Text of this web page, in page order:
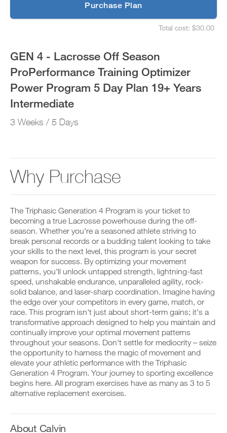
Purchase Plan
Total cost: $30.00
GEN 4 - Lacrosse Off Season
ProPerformance Training Optimizer
Power Program 5 Day Plan 19+ Years
Intermediate
3 Weeks / 5 Days
Why Purchase
The Triphasic Generation 4 Program is your ticket to
becoming a true Lacrosse powerhouse during the off-
season. Whether you're a seasoned athlete striving to
break personal records or a budding talent looking to take
your skills to the next level, this program is your secret
weapon for success. By optimizing your movement
patterns, you'll unlock untapped strength, lightning-fast
speed, unshakable endurance, unparalleled agility, rock-
solid balance, and laser-sharp coordination. Imagine having
the edge over your competitors in every game, match, or
race. This program isn't just about short-term gains; it's a
transformative approach designed to help you maintain and
continually improve your optimal movement patterns
throughout your seasons. Don't settle for mediocrity – seize
the opportunity to harness the magic of movement and
elevate your athletic performance with the Triphasic
Generation 4 Program. Your journey to sporting excellence
begins here. All program exercises have as many as 3 to 5
alternative replacement exercises.
About Calvin
e
y
u
s
h
d
n
d
e
i
v
a
u
t
o
m
a
t
i
c
r
e
m
n
d
e
r
s
t
u
y
o
u
r
s
c
h
e
a
e
c
e
i
v
e
a
u
t
o
a
t
i
c
r
e
i
n
d
e
o
Program
5
Day
Plan
19+
to
This
Feature
D
o
w
n
l
o
d
p
r
i
n
t
a
e
r
t
P
O
o
a
d
y
w
r
k
o
u
t
i
n
t
o
y
o
u
r
l
o
g
g
e
r
h